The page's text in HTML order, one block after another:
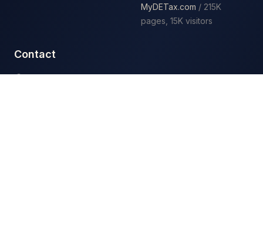
MyDETax.com / 215K
pages, 15K visitors
Contact
3411 Silverside Rd